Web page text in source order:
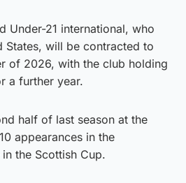
Under-21 international, who
States, will be contracted to
of 2026, with the club holding
a further year.
half of last season at the
appearances in the
the Scottish Cup.